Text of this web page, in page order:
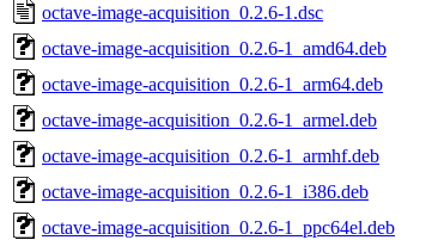
octave-image-acquisition_0.2.6-1.dsc
octave-image-acquisition_0.2.6-1_amd64.deb
octave-image-acquisition_0.2.6-1_arm64.deb
octave-image-acquisition_0.2.6-1_armel.deb
octave-image-acquisition_0.2.6-1_armhf.deb
octave-image-acquisition_0.2.6-1_i386.deb
octave-image-acquisition_0.2.6-1_ppc64el.deb